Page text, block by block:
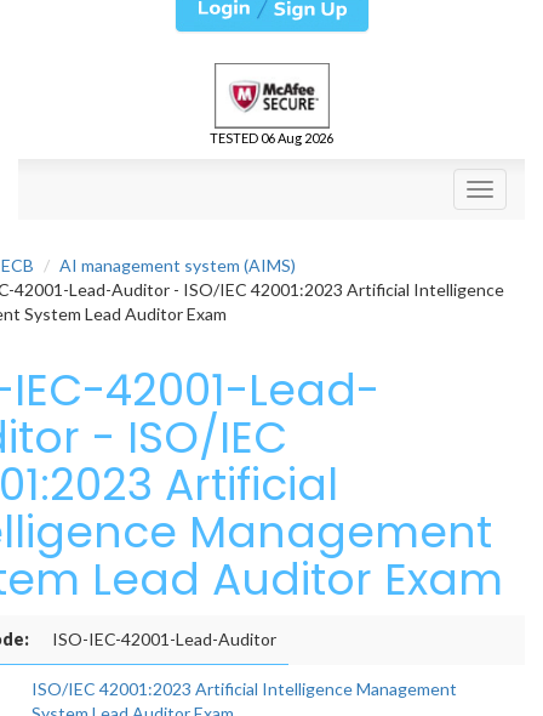
TESTED 06 Aug 2026
Toggle
AI management system (AIMS)
42001-Lead-Auditor - ISO/IEC 42001:2023 Artificial Intelligence
System Lead Auditor Exam
IEC-42001-Lead-
- ISO/IEC
Artificial
Management
Lead Auditor Exam
ISO-IEC-42001-Lead-Auditor
ISO/IEC 42001:2023 Artificial Intelligence Management